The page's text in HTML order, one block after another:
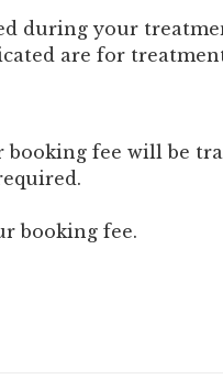
during your
are for
booking fee will be
booking fee.